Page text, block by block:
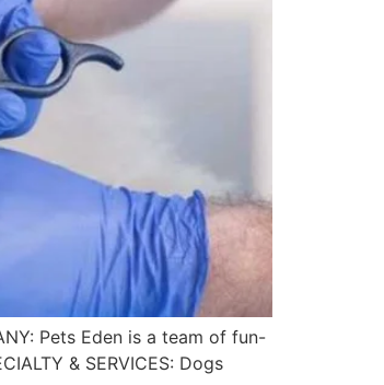
Pets Eden is a team of fun-
& SERVICES: Dogs